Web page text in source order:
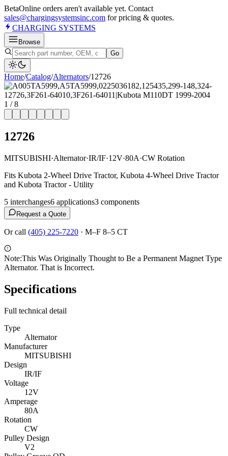
BetaOnline orders aren't available yet. Contact
sales@chargingsystemsinc.com for pricing & quotes.
CHARGING SYSTEMS
Browse
Go
Home/Catalog/Alternators/12726
1 /8
12726
MITSUBISHI·Alternator·IR/IF·12V·80A·CW Rotation
Fits Kubota 2-Wheel Drive Tractor, Kubota 4-Wheel Drive Tractor
and Kubota Tractor - Utility
5 interchanges6 applications3 components
Request a Quote
Or call (405) 225-7220 · M–F 8–5 CT
Note:This Was Originally Thought to Be a Permanent Magnet Type
Alternator. That is Incorrect.
Specifications
Full technical detail
Type
Alternator
Manufacturer
MITSUBISHI
Design
IR/IF
Voltage
12V
Amperage
80A
Rotation
CW
Pulley Design
V2